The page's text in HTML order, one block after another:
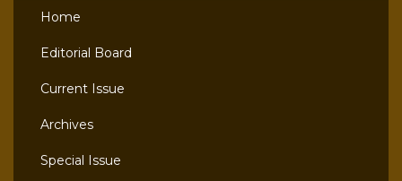
Home
Editorial Board
Current Issue
Archives
Special Issue